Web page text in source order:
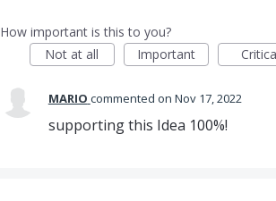
How important is this to you?
Not at all
Important
MARIO commented Nov 17, 2022
supporting this Idea 100%!